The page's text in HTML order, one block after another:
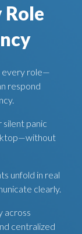
Role
every role—
respond
silent panic
unfold in real
clearly.
across
centralized